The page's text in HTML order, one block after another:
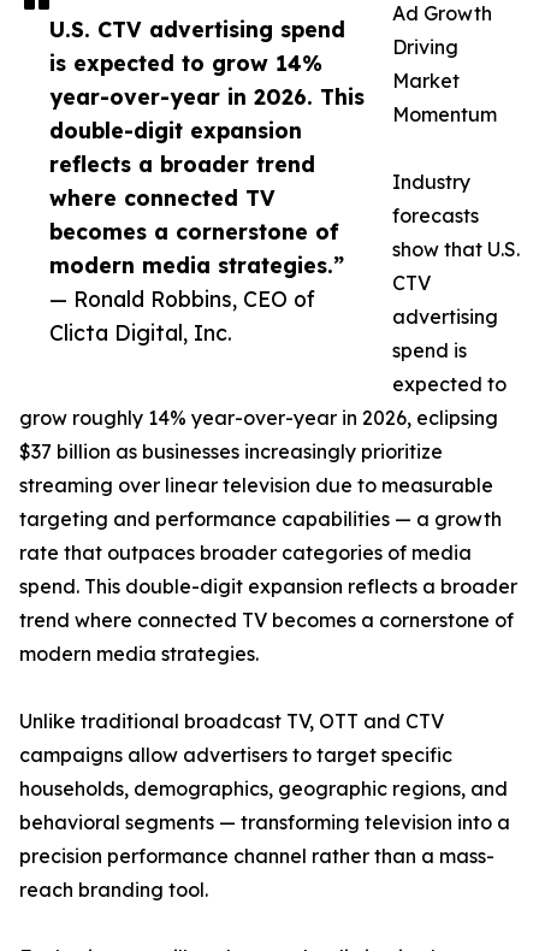
U.S. CTV advertising spend
is expected to grow 14%
year-over-year in 2026. This
double-digit expansion
reflects a broader trend
where connected TV
becomes a cornerstone of
modern media strategies.”
— Ronald Robbins, CEO of
Clicta Digital, Inc.
Ad Growth
Driving
Market
Momentum
Industry
forecasts
show that U.S.
CTV
advertising
spend is
expected to
grow roughly 14% year-over-year in 2026, eclipsing
$37 billion as businesses increasingly prioritize
streaming over linear television due to measurable
targeting and performance capabilities — a growth
rate that outpaces broader categories of media
spend. This double-digit expansion reflects a broader
trend where connected TV becomes a cornerstone of
modern media strategies.
Unlike traditional broadcast TV, OTT and CTV
campaigns allow advertisers to target specific
households, demographics, geographic regions, and
behavioral segments — transforming television into a
precision performance channel rather than a mass-
reach branding tool.